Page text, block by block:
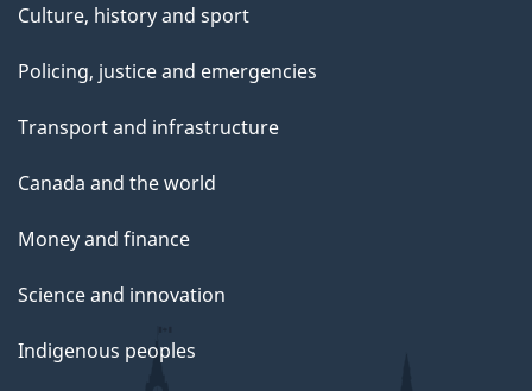
Culture, history and sport
Policing, justice and emergencies
Transport and infrastructure
Canada and the world
Money and finance
Science and innovation
Indigenous peoples